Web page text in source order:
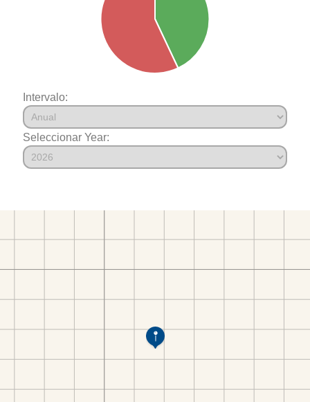
Intervalo:
Seleccionar Year: